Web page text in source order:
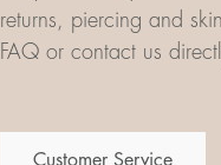
returns, piercing and
FAQ or contact us
Customer Service